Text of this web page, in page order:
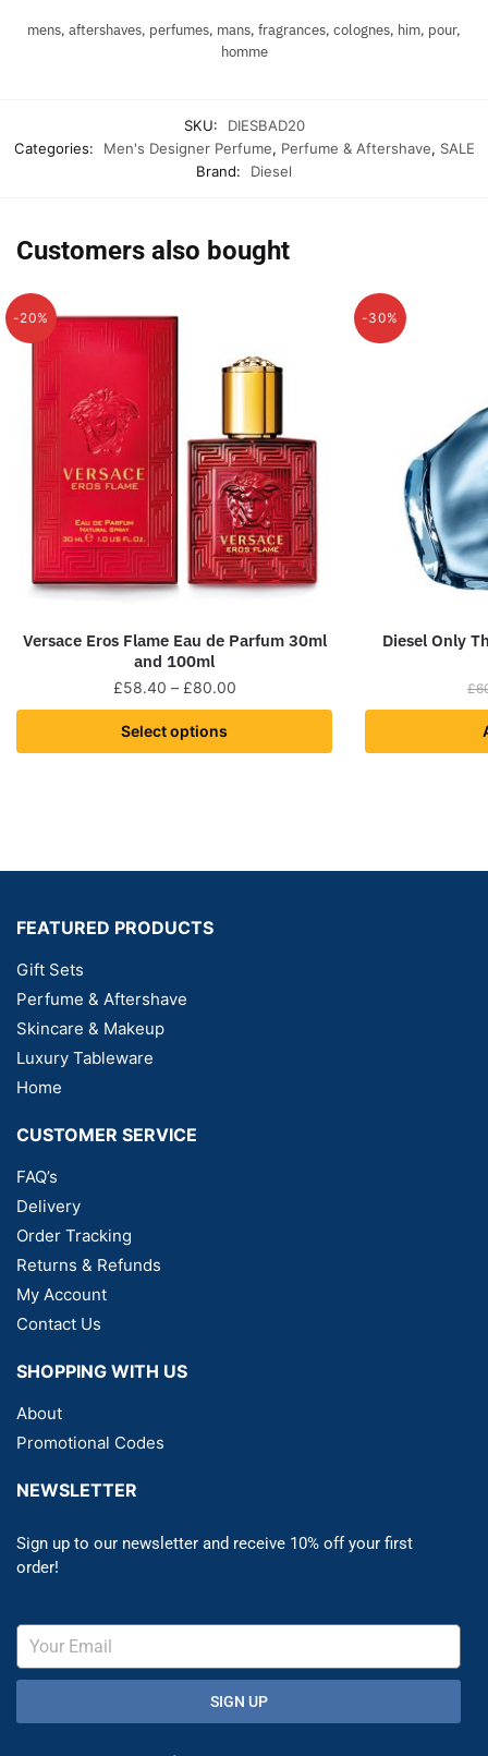
mens, aftershaves, perfumes, mans, fragrances, colognes, him, pour,
homme
SKU:
DIESBAD20
Categories:
Men's Designer Perfume, Perfume & Aftershave, SALE
Brand:
Diesel
Customers also bought
-20%
Versace Eros Flame Eau de Parfum 30ml
and 100ml
£58.40 – £80.00
Select options
-30%
Diesel Only
£
FEATURED PRODUCTS
Gift Sets
Perfume & Aftershave
Skincare & Makeup
Luxury Tableware
Home
CUSTOMER SERVICE
FAQ’s
Delivery
Order Tracking
Returns & Refunds
My Account
Contact Us
SHOPPING WITH US
About
Promotional Codes
NEWSLETTER
Sign up to our newsletter and receive 10% off your first
order!
SIGN UP